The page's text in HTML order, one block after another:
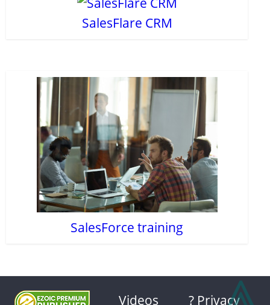
SalesFlare CRM
SalesForce training
Videos ? Privacy⩓